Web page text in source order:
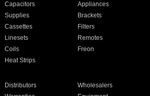
Capacitors
Appliances
Supplies
Brackets
Cassettes
Filters
Linesets
Remotes
Coils
Freon
Heat Strips
Distributors
Wholesalers